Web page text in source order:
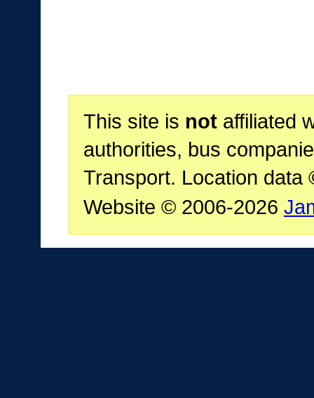
This site is notaffiliated
authorities, bus
Transport. Location data
Website © 2006-2026